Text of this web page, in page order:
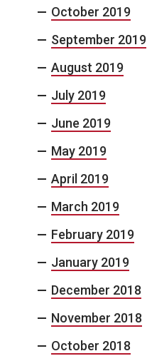
October 2019
September 2019
August 2019
July 2019
June 2019
May 2019
April 2019
March 2019
February 2019
January 2019
December 2018
November 2018
October 2018